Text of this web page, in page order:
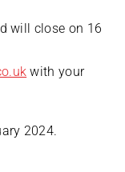
will close on 16
with your
2024.